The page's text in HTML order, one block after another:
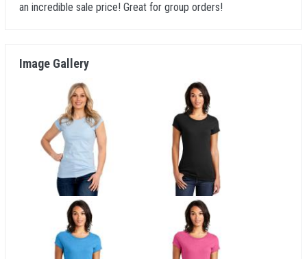
an incredible sale price! Great for group orders!
Image Gallery